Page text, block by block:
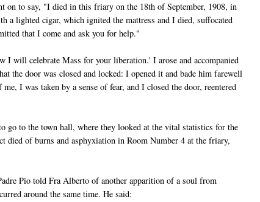
on to say, "I died in this friary on the 18th of September, 1908, in
a lighted cigar, which ignited the mattress and I died, suffocated
that I come and ask you for help."
will celebrate Mass for your liberation.' I arose and accompanied
the door was closed and locked: I opened it and bade him farewell
I was taken by a sense of fear, and I closed the door, reentered
go to the town hall, where they looked at the vital statistics for the
died of burns and asphyxiation in Room Number 4 at the friary,
Pio told Fra Alberto of another apparition of a soul from
around the same time. He said: